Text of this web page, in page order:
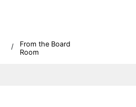
From the Board
Room